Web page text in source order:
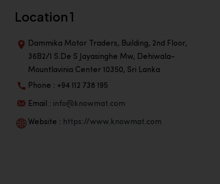
Location 1
Dammika Motor Traders, Building, 2nd Floor,
36B2/1 S.De S Jayasinghe Mw, Dehiwala-
Mountlavinia Center 10350, Sri Lanka
Phone : +94 112 738 195
Email : info@knowmat.com
Website : https://www.knowmat.com